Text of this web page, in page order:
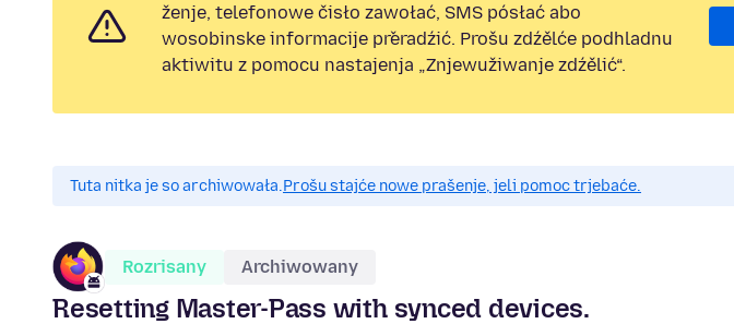
ženje, telefonowe čisło zawołać, SMS pósłać abo
wosobinske informacije přeradźić. Prošu zdźělće podhladnu
aktiwitu z pomocu nastajenja „Znjewužiwanje zdźělić“.
Tuta nitka je so archiwowała.Prošu stajće nowe prašenje, jeli pomoc trjebaće.
Rozrisany Archiwowany
Resetting Master-Pass with synced devices.